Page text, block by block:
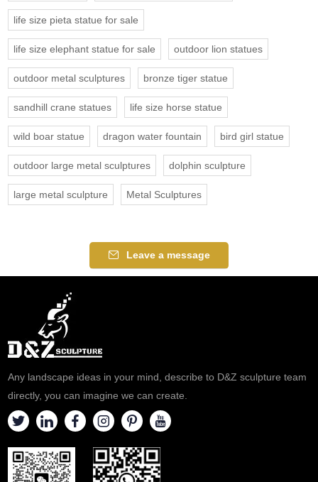
life size pieta statue for sale
life size elephant statue for sale outdoor lion statues
outdoor metal sculptures bronze tiger statue
sandhill crane statues life size horse statue
wild boar statue dragon water fountain bird girl statue
outdoor large metal sculptures dolphin sculpture
large metal sculpture Metal Sculptures
Leave a message
Any landscape ideas in your mind, describe to D&Z sculpture team
directly, you can imagine we can create.